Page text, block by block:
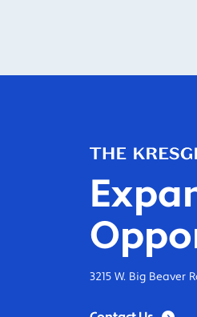
3215 W. Big Beaver